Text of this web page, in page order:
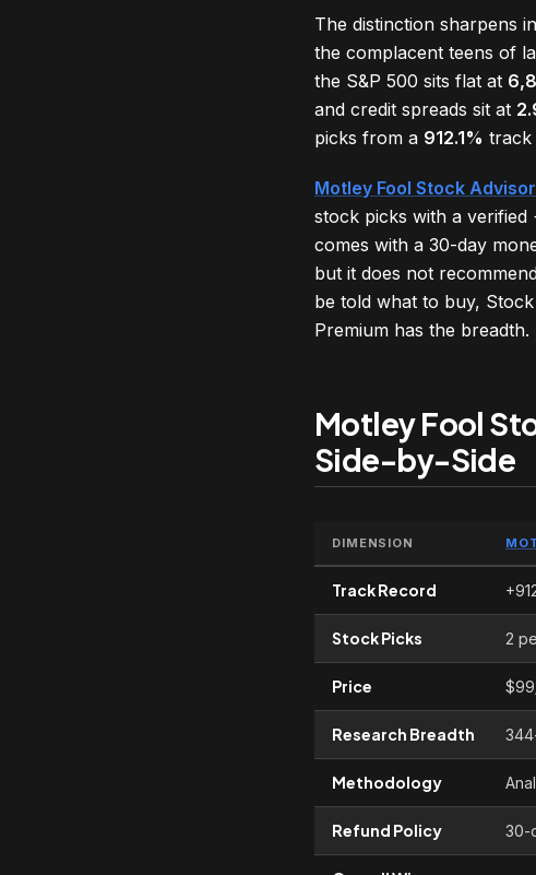
The distinction sharpens
the complacent teens of
the S&P 500 sits flat at
and credit spreads sit at
picks from a 912.1% track
Motley Fool Stock Advisor
stock picks with a verified
comes with a 30-day
but it does not
be told what to buy,
Premium has the breadth.
Motley Fool
Side-by-Side
DIMENSION
Track Record
Stock Picks 2
Price
Research Breadth
Methodology
Refund Policy 30-